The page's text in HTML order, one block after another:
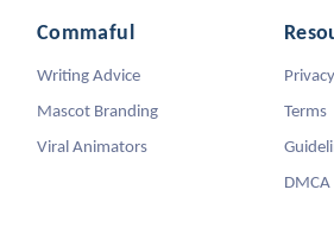
Commaful
Writing Advice
Mascot Branding
Viral Animators
Privacy
Terms
DMCA